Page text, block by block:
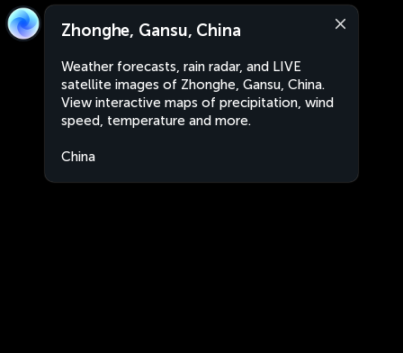
Zhonghe, Gansu, China
Weather forecasts, rain radar, and LIVE
satellite images of Zhonghe, Gansu, China.
View interactive maps of precipitation, wind
speed, temperature and more.
China